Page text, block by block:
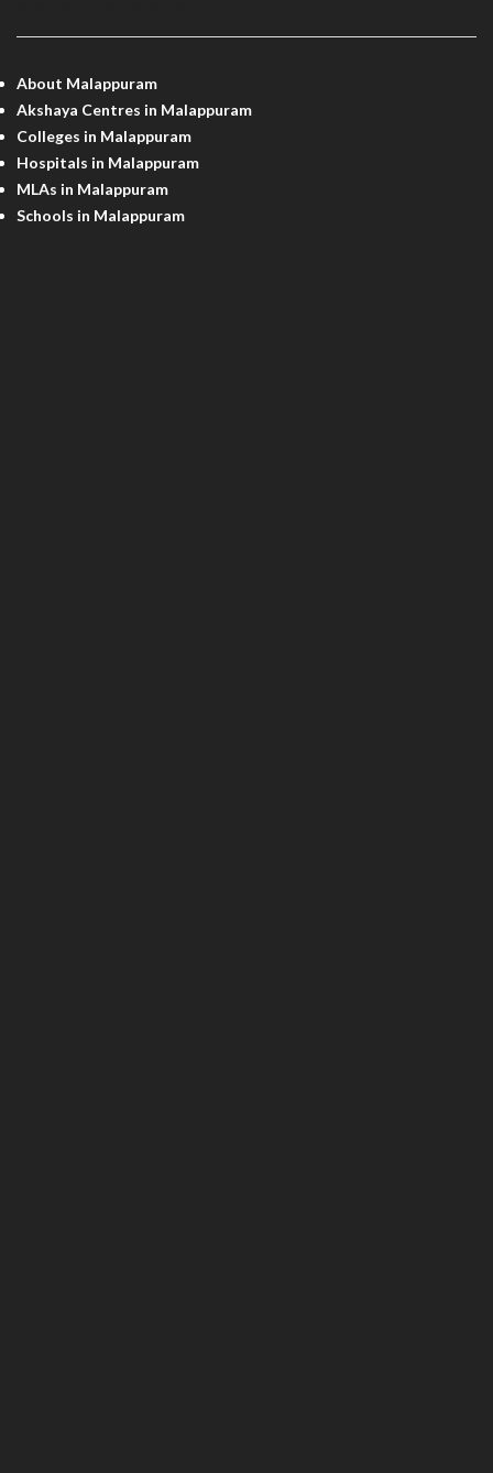
About Malappuram
Akshaya Centres in Malappuram
Colleges in Malappuram
Hospitals in Malappuram
MLAs in Malappuram
Schools in Malappuram